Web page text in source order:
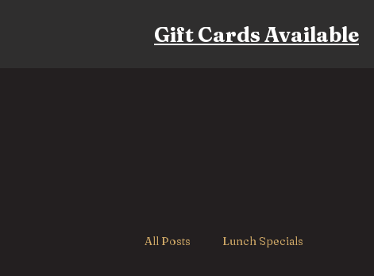
Gift Cards Available
All Posts Lunch Specials